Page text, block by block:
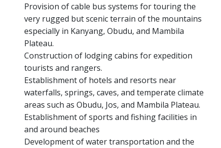
Provision of cable bus systems for touring the
very rugged but scenic terrain of the mountains
especially in Kanyang, Obudu, and Mambila
Plateau.
Construction of lodging cabins for expedition
tourists and rangers.
Establishment of hotels and resorts near
waterfalls, springs, caves, and temperate climate
areas such as Obudu, Jos, and Mambila Plateau.
Establishment of sports and fishing facilities in
and around beaches
Development of water transportation and the